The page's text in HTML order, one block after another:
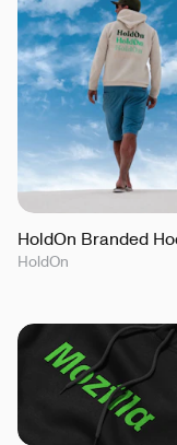
HoldOn Branded
HoldOn